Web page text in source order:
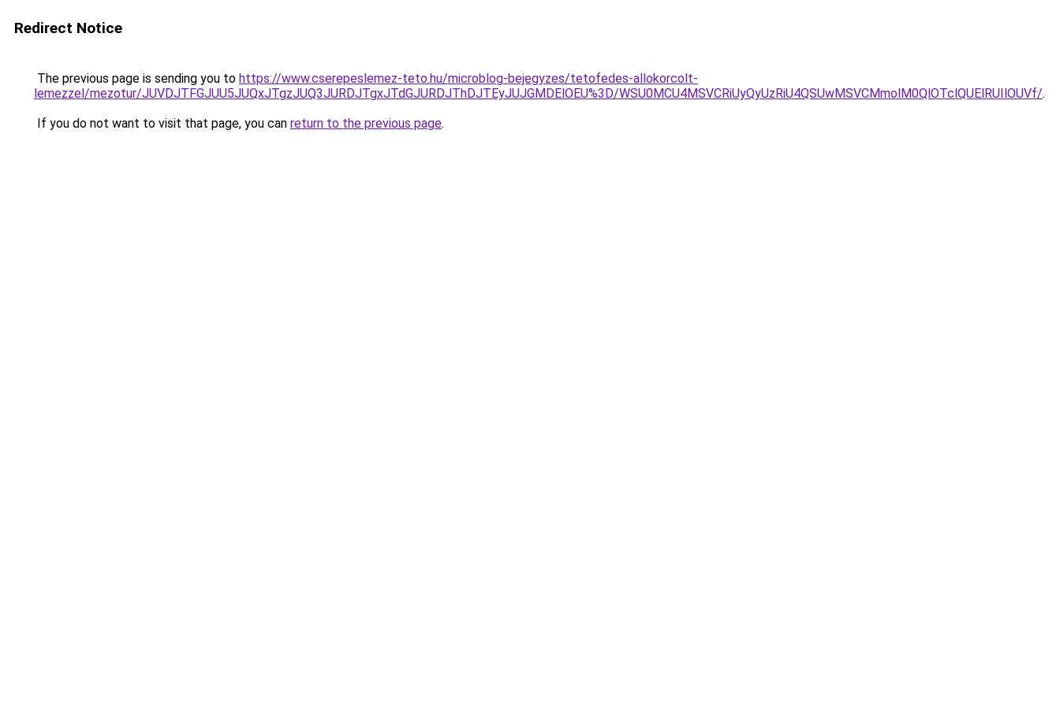
Redirect Notice
The previous page is sending you to https://www.cserepeslemez-teto.hu/microblog-bejegyzes/tetofedes-allokorcolt-
lemezzel/mezotur/JUVDJTFGJUU5JUQxJTgzJUQ3JURDJTgxJTdGJURDJThDJTEyJUJGMDElOEU%3D/WSU0MCU4MSVCRiUyQyUzRiU4QSUwMSVCMmolM0QlOTclQUElRUIlOUVf/.
If you do not want to visit that page, you can return to the previous page.